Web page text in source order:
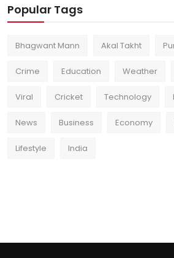
Popular Tags
Bhagwant Mann Akal Takht
Crime Education Weather
Viral Cricket Technology
News Business Economy
Lifestyle India